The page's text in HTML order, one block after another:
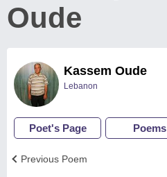
Oude
Kassem Oude
Lebanon
Poet's Page Poems
Previous Poem